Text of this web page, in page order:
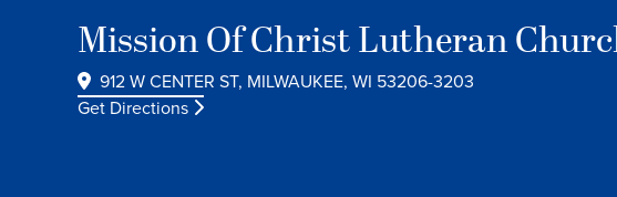
Mission Of Christ Lutheran
912 W CENTER ST, MILWAUKEE, WI 53206-3203
Get Directions